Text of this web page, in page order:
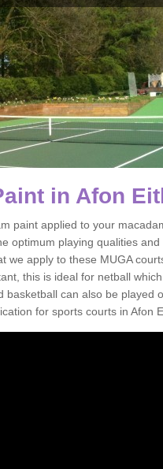
in Afon
paint applied to your
optimum playing qualities
we apply to these MUGA
this is ideal for netball
basketball can also be played
for sports courts in Afon